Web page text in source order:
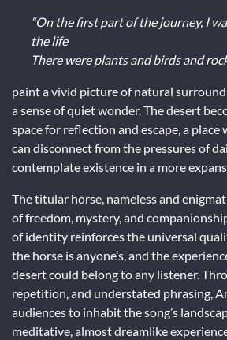
“On the first part of the journey, I
the life
There were plants and birds and
paint a vivid picture of natural
a sense of quiet wonder. The desert
space for reflection and escape, a place
can disconnect from the pressures of
contemplate existence in a more
The titular horse, nameless and
of freedom, mystery, and
of identity reinforces the universal
the horse is anyone’s, and the
desert could belong to any listener.
repetition, and understated phrasing,
audiences to inhabit the song’s
meditative, almost dreamlike